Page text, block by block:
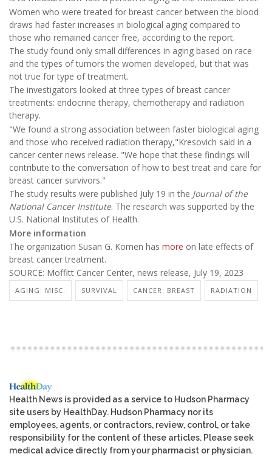
Women who were treated for breast cancer between the blood
draws had faster increases in biological aging compared to
those who remained cancer free, according to the report.
The study found only small differences in aging based on race
and the types of tumors the women developed, but that was
not true for type of treatment.
The investigators looked at three types of breast cancer
treatments: endocrine therapy, chemotherapy and radiation
therapy.
"We found a strong association between faster biological aging
and those who received radiation therapy,"Kresovich said in a
cancer center news release. "We hope that these findings will
contribute to the conversation of how to best treat and care for
breast cancer survivors."
The study results were published July 19 in the Journal of the
National Cancer Institute. The research was supported by the
U.S. National Institutes of Health.
More information
The organization Susan G. Komen has more on late effects of
breast cancer treatment.
SOURCE: Moffitt Cancer Center, news release, July 19, 2023
AGING: MISC. SURVIVAL CANCER: BREAST RADIATION
Health News is provided as a service to Hudson Pharmacy
site users by HealthDay. Hudson Pharmacy nor its
employees, agents, or contractors, review, control, or take
responsibility for the content of these articles. Please seek
medical advice directly from your pharmacist or physician.